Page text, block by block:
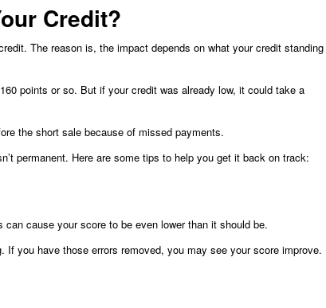
Credit?
The reason is, the impact depends on what your credit standing
points or so. But if your credit was already low, it could take a
the short sale because of missed payments.
permanent. Here are some tips to help you get it back on track:
can cause your score to be even lower than it should be.
If you have those errors removed, you may see your score improve.